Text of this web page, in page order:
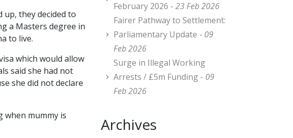
they decided to
a Masters degree in
to live.
which would allow
said she had not
she did not declare
when mummy is
February 2026 - 23 Feb 2026
Fairer Pathway to Settlement:
Parliamentary Update - 09
Feb 2026
Surge in Illegal Working
Arrests / £5m Funding - 09
Feb 2026
Archives